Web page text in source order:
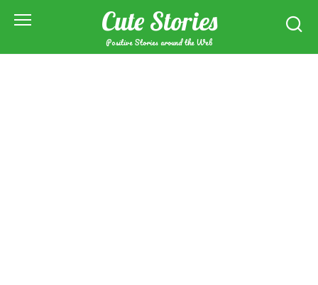
Cute Stories
Positive Stories around the Web